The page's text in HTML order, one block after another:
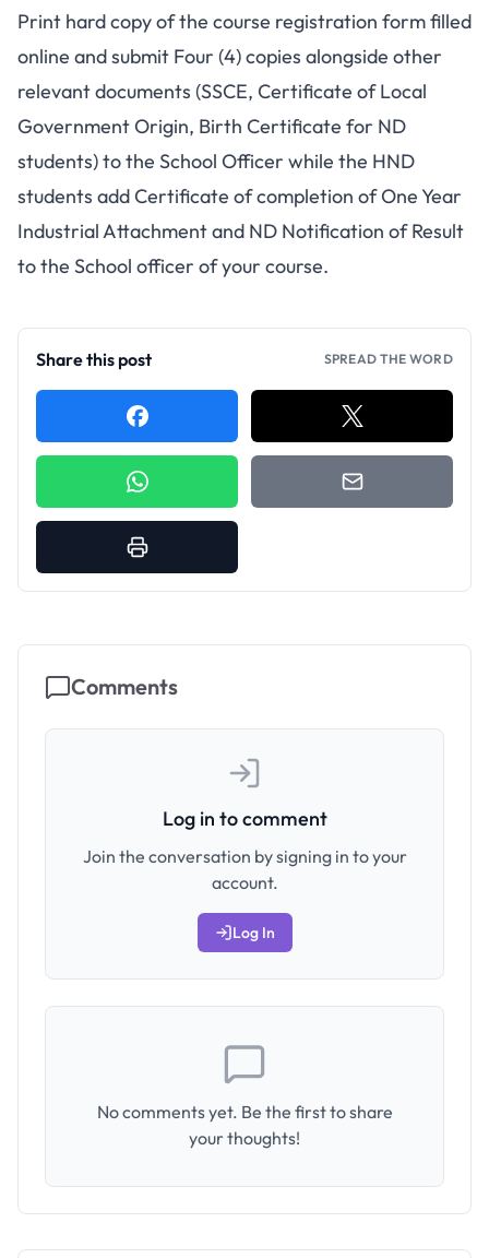
Print hard copy of the course registration form filled
online and submit Four (4) copies alongside other
relevant documents (SSCE, Certificate of Local
Government Origin, Birth Certificate for ND
students) to the School Officer while the HND
students add Certificate of completion of One Year
Industrial Attachment and ND Notification of Result
to the School officer of your course.
Share this post SPREAD THE WORD
Comments
Log in to comment
Join the conversation by signing in to your
account.
Log In
No comments yet. Be the first to share
your thoughts!